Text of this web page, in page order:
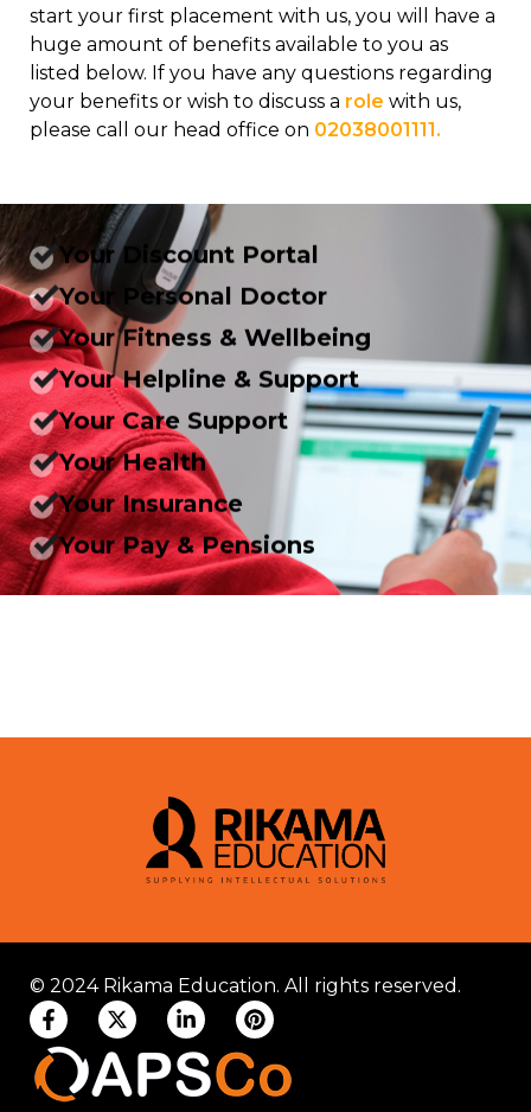
start your first placement with us, you will have a
huge amount of benefits available to you as
listed below. If you have any questions regarding
your benefits or wish to discuss a role with us,
please call our head office on 02038001111.
Your Discount Portal
Your Personal Doctor
Your Fitness & Wellbeing
Your Helpline & Support
Your Care Support
Your Health
Your Insurance
Your Pay & Pensions
© 2024 Rikama Education. All rights reserved.